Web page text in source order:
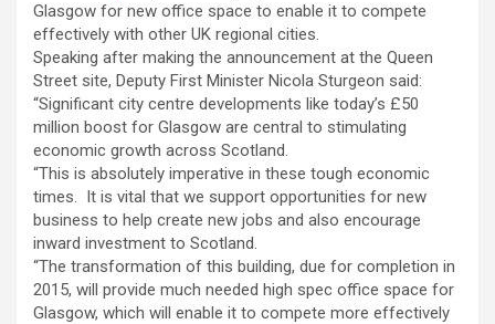
Glasgow for new office space to enable it to compete
effectively with other UK regional cities.
Speaking after making the announcement at the Queen
Street site, Deputy First Minister Nicola Sturgeon said:
“Significant city centre developments like today’s £50
million boost for Glasgow are central to stimulating
economic growth across Scotland.
“This is absolutely imperative in these tough economic
times. It is vital that we support opportunities for new
business to help create new jobs and also encourage
inward investment to Scotland.
“The transformation of this building, due for completion in
2015, will provide much needed high spec office space for
Glasgow, which will enable it to compete more effectively